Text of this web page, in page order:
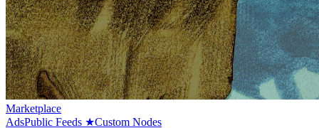
Marketplace
AdsPublic Feeds ★Custom Nodes